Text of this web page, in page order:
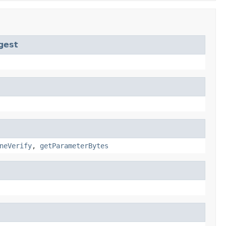
, getParameterBytes